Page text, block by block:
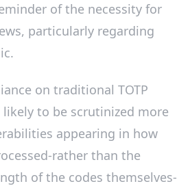
of the necessity for
particularly regarding
on traditional TOTP
to be scrutinized more
appearing in how
rather than the
of the codes themselves-